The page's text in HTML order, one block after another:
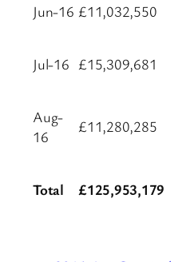
Jun-16 £11,032,550
Jul-16 £15,309,681
Aug-
16
£11,280,285
Total £125,953,179